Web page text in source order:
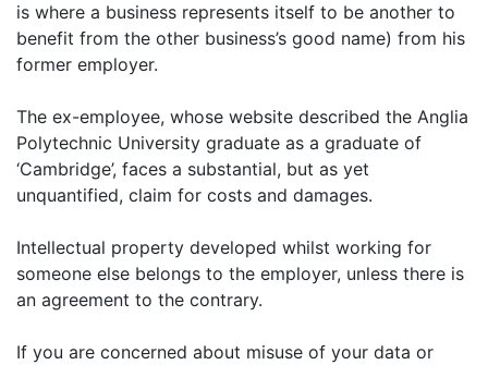
is where a business represents itself to be another to
benefit from the other business’s good name) from his
former employer.
The ex-employee, whose website described the Anglia
Polytechnic University graduate as a graduate of
‘Cambridge’, faces a substantial, but as yet
unquantified, claim for costs and damages.
Intellectual property developed whilst working for
someone else belongs to the employer, unless there is
an agreement to the contrary.
If you are concerned about misuse of your data or